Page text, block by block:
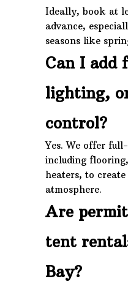
Ideally, book at
advance,
seasons like
Can I add
lighting,
control?
Yes. We offer
including
heaters, to
atmosphere.
Are
tent
Bay?